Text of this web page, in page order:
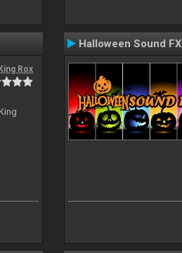
Rox
Halloween Sound FX